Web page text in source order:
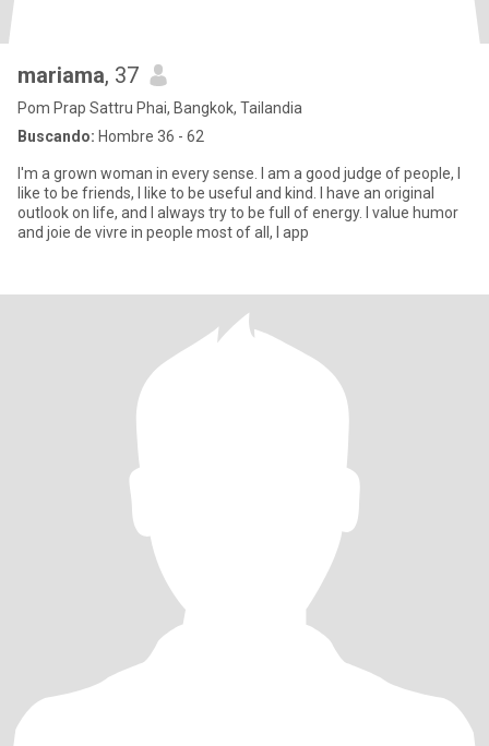
mariama, 37
Pom Prap Sattru Phai, Bangkok, Tailandia
Buscando: Hombre 36 - 62
I'm a grown woman in every sense. I am a good judge of people, I
like to be friends, I like to be useful and kind. I have an original
outlook on life, and I always try to be full of energy. I value humor
and joie de vivre in people most of all, I app